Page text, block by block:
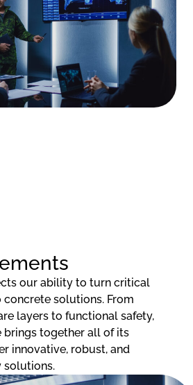
our ability to turn critical
solutions. From
layers to functional safety,
brings together all of its
innovative, robust, and
solutions.